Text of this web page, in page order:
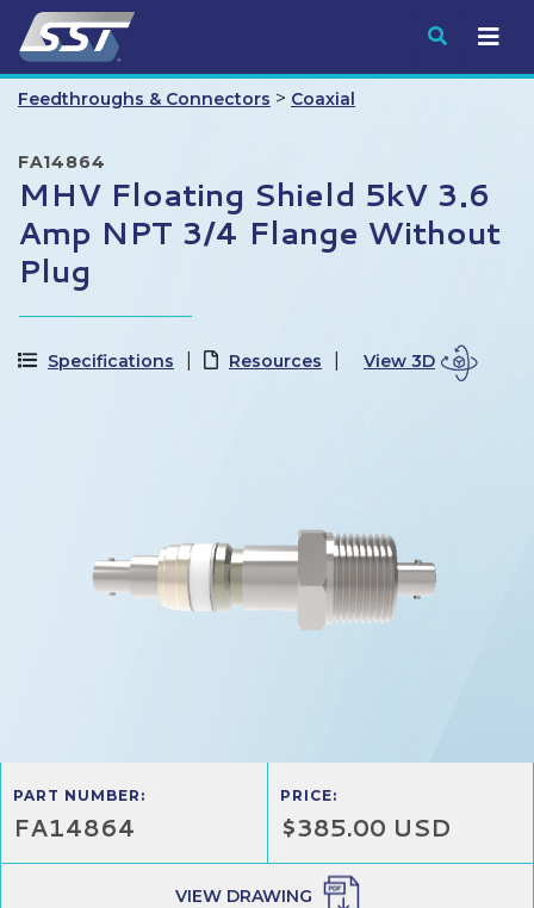
Submit
Feedthroughs & Connectors > Coaxial
FA14864
MHV Floating Shield 5kV 3.6
Amp NPT 3/4 Flange Without
Plug
Specifications Resources View 3D
PART NUMBER:
FA14864
PRICE:
$385.00 USD
VIEW DRAWING